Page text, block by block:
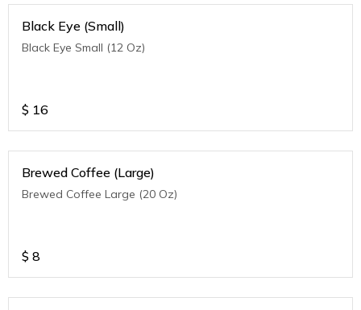
Black Eye (Small)
Black Eye Small (12 Oz)
$ 16
Brewed Coffee (Large)
Brewed Coffee Large (20 Oz)
$ 8